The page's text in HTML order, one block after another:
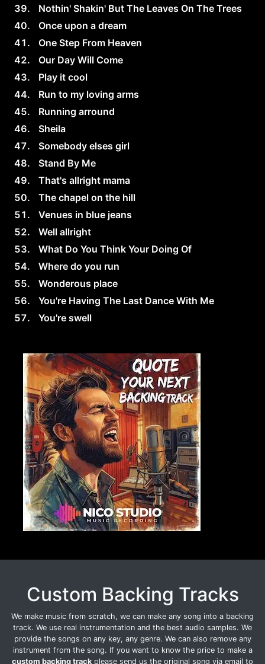
Nothin' Shakin' But The Leaves On The Trees
Once upon a dream
One Step From Heaven
Our Day Will Come
Play it cool
Run to my loving arms
Running arround
Sheila
Somebody elses girl
Stand By Me
That's allright mama
The chapel on the hill
Venues in blue jeans
Well allright
What Do You Think Your Doing Of
Where do you run
Wonderous place
You're Having The Last Dance With Me
You're swell
Custom Backing Tracks
We make music from scratch, we can make any song into a backing
track. We use real instrumentation and the best audio samples. We
provide the songs on any key, any genre. We can also remove any
instrument from the song. If you want to know the price to make a
custom backing track please send us the original song via email to